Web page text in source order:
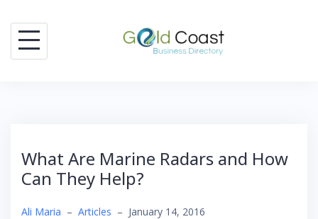
content
What Are Marine Radars and How
Can They Help?
Ali Maria – Articles – January 14, 2016